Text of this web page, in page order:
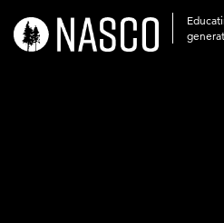
nasco-
logo-